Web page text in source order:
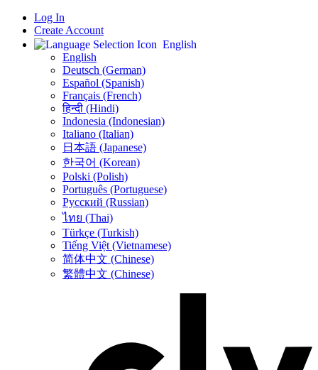
Log In
Create Account
English
English
Deutsch (German)
Español (Spanish)
Français (French)
हिन्दी (Hindi)
Indonesia (Indonesian)
Italiano (Italian)
日本語 (Japanese)
한국어 (Korean)
Polski (Polish)
Português (Portuguese)
Русский (Russian)
ไทย (Thai)
Türkçe (Turkish)
Tiếng Việt (Vietnamese)
简体中文 (Chinese)
繁體中文 (Chinese)